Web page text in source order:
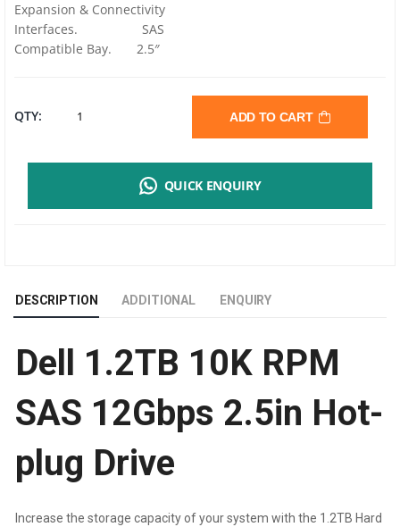
Expansion & Connectivity
Interfaces. SAS
Compatible Bay. 2.5″
QTY: DELL
12GBPS
2.5IN
HOT-
DRIVE
QUANTITY
ADD TO CART
QUICK ENQUIRY
DESCRIPTION ADDITIONAL ENQUIRY
Dell 1.2TB 10K RPM
SAS 12Gbps 2.5in Hot-
plug Drive
Increase the storage capacity of your system with the 1.2TB Hard